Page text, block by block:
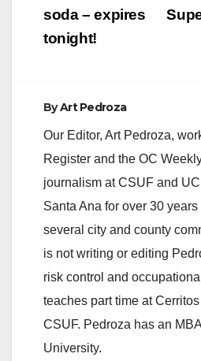
soda – expires
tonight!
ByArt Pedroza
Our Editor, Art Pedroza,
Register and the OC
journalism at CSUF and
Santa Ana for over 30
several city and county
is not writing or editing
risk control and
teaches part time at
CSUF. Pedroza has an
University.